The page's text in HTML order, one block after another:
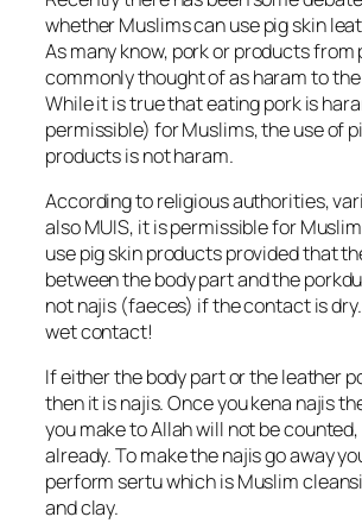
whether Muslims can use pig skin
As many know, pork or products from
commonly thought of as haram to
While it is true that eating pork is
permissible) for Muslims, the use of
products is not haram.
According to religious authorities,
also MUIS, it is permissible for
use pig skin products provided that
between the body part and the
not najis (faeces) if the contact is dry.
wet contact!
If either the body part or the leather
then it is najis. Once you kena najis
you make to Allah will not be
already. To make the najis go away
perform sertu which is Muslim
and clay.